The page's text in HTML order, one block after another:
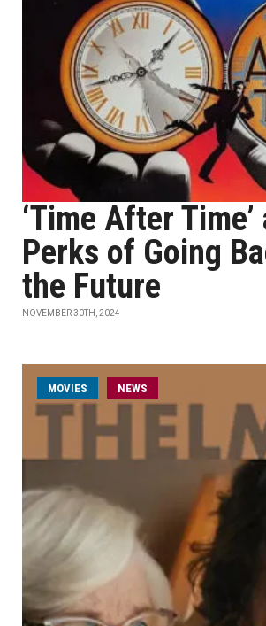
‘Time After
Perks of Going
the Future
NOVEMBER 30TH, 2024
MOVIES NEWS